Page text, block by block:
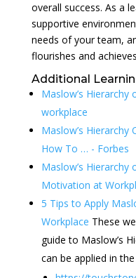
overall success. As a
supportive
needs of your team,
flourishes and
Additional
Maslow’s Hierarchy
workplace
Maslow’s Hierarchy
How To … - Forbes
Maslow’s
Motivation at
5 Tips to Apply
Workplace These
guide to Maslow’s
can be applied in